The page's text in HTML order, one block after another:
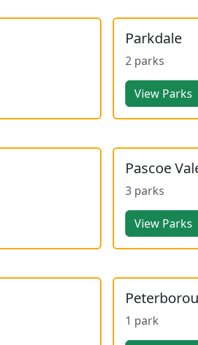
Parkdale
2 parks
View Parks
Pascoe
3 parks
View Parks
1 park